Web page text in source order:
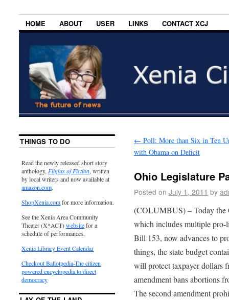
HOME ABOUT USER LINKS CONTACT XCJ
← Poll: More than Six in Ten
with Obama on Deficit
Ohio Legislature
Posted on July 1, 2011 by
(COLUMBUS) – Today the
which includes multiple pro-
Bill 153, now advances to
things, the state budget
will protect taxpayer dollars
amendment bans abortions
The second amendment
THINGS TO DO
Read the newly released short story
anthology, Flights of Fiction, written
by local writers and now available at
amazon.com.
ShopXenia.comfor more information.
See the Xenia Area Community
Theater (X*ACT)websitefor a
schedule of performances.
Xenia Library Event Calendar
Checkout Ballotpedia-The citizen
powered encyclopedia to direct
democracy